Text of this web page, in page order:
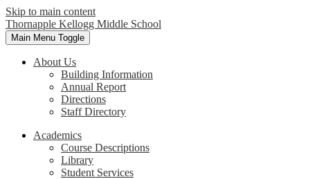
Skip to main content
Thornapple Kellogg Middle School
Main Menu Toggle
About Us
Building Information
Annual Report
Directions
Staff Directory
Academics
Course Descriptions
Library
Student Services